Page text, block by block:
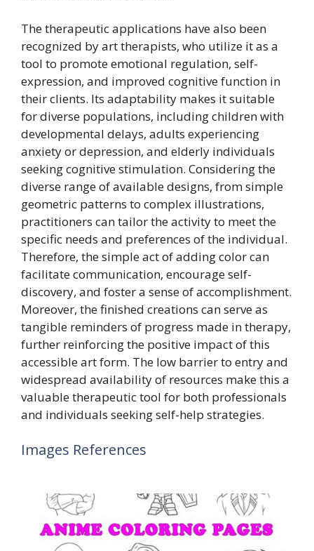
The therapeutic applications have also been
recognized by art therapists, who utilize it as a
tool to promote emotional regulation, self-
expression, and improved cognitive function in
their clients. Its adaptability makes it suitable
for diverse populations, including children with
developmental delays, adults experiencing
anxiety or depression, and elderly individuals
seeking cognitive stimulation. Considering the
diverse range of available designs, from simple
geometric patterns to complex illustrations,
practitioners can tailor the activity to meet the
specific needs and preferences of the individual.
Therefore, the simple act of adding color can
facilitate communication, encourage self-
discovery, and foster a sense of accomplishment.
Moreover, the finished creations can serve as
tangible reminders of progress made in therapy,
further reinforcing the positive impact of this
accessible art form. The low barrier to entry and
widespread availability of resources make this a
valuable therapeutic tool for both professionals
and individuals seeking self-help strategies.
Images References